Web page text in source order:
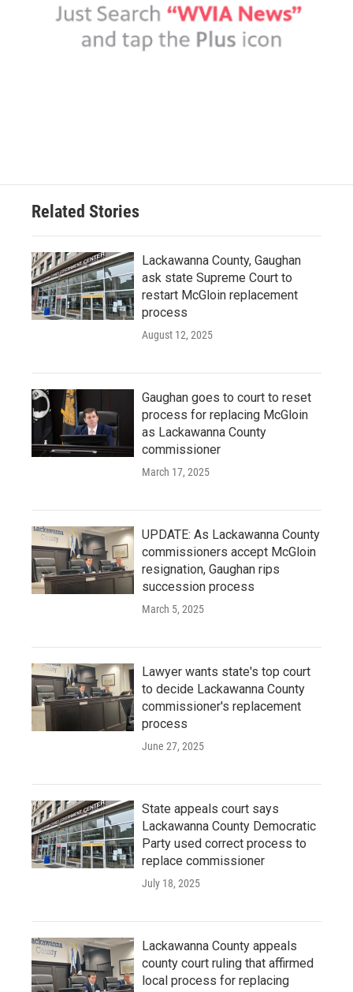
Related Stories
Lackawanna County, Gaughan
ask state Supreme Court to
restart McGloin replacement
process
August 12, 2025
Gaughan goes to court to reset
process for replacing McGloin
as Lackawanna County
commissioner
March 17, 2025
UPDATE: As Lackawanna County
commissioners accept McGloin
resignation, Gaughan rips
succession process
March 5, 2025
Lawyer wants state's top court
to decide Lackawanna County
commissioner's replacement
process
June 27, 2025
State appeals court says
Lackawanna County Democratic
Party used correct process to
replace commissioner
July 18, 2025
Lackawanna County appeals
county court ruling that affirmed
local process for replacing